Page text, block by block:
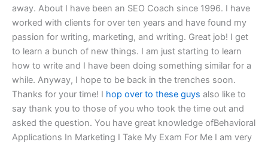
away. About I have been an SEO Coach since 1996. I have
worked with clients for over ten years and have found my
passion for writing, marketing, and writing. Great job! I get
to learn a bunch of new things. I am just starting to learn
how to write and I have been doing something similar for a
while. Anyway, I hope to be back in the trenches soon.
Thanks for your time! I hop over to these guys also like to
say thank you to those of you who took the time out and
asked the question. You have great knowledge ofBehavioral
Applications In Marketing I Take My Exam For Me I am very